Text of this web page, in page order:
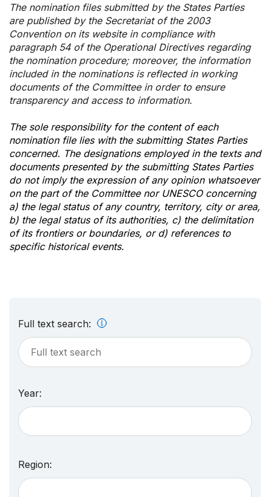
The nomination files submitted by the States Parties
are published by the Secretariat of the 2003
Convention on its website in compliance with
paragraph 54 of the Operational Directives regarding
the nomination procedure; moreover, the information
included in the nominations is reflected in working
documents of the Committee in order to ensure
transparency and access to information.
The sole responsibility for the content of each
nomination file lies with the submitting States Parties
concerned. The designations employed in the texts and
documents presented by the submitting States Parties
do not imply the expression of any opinion whatsoever
on the part of the Committee nor UNESCO concerning
a) the legal status of any country, territory, city or area,
b) the legal status of its authorities, c) the delimitation
of its frontiers or boundaries, or d) references to
specific historical events.
Full text search:
Year:
Region: